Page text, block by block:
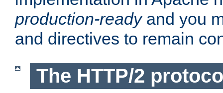
production-readyand you
and directives to remain
The HTTP/2